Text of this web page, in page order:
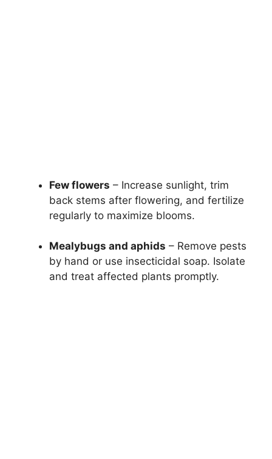
Few flowers – Increase sunlight, trim
back stems after flowering, and fertilize
regularly to maximize blooms.
Mealybugs and aphids – Remove pests
by hand or use insecticidal soap. Isolate
and treat affected plants promptly.